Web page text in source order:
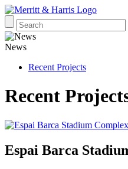
News
Recent Projects
Recent
Espai Barca